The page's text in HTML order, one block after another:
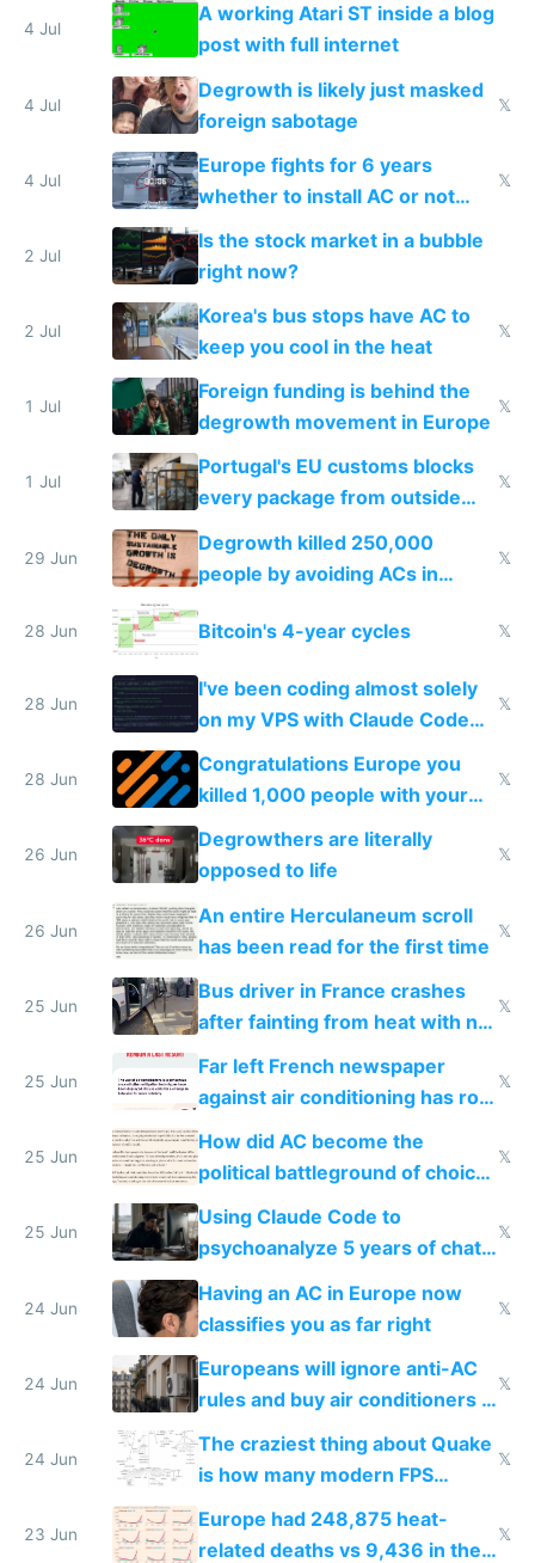
4 Jul
A working Atari ST inside a blog
post with full internet
4 Jul
Degrowth is likely just masked
foreign sabotage
𝕏
4 Jul
Europe fights for 6 years
whether to install AC or not
while China produces an AC
every 6 seconds
𝕏
2 Jul
Is the stock market in a bubble
right now?
2 Jul
Korea's bus stops have AC to
keep you cool in the heat
𝕏
1 Jul
Foreign funding is behind the
degrowth movement in Europe
𝕏
1 Jul
Portugal's EU customs blocks
every package from outside
making modern products
impossible to order
𝕏
29 Jun
Degrowth killed 250,000
people by avoiding ACs in
𝕏
28 Jun Bitcoin's 4-year cycles 𝕏
28 Jun
I've been coding almost solely
on my VPS with Claude Code
for almost a year now
𝕏
28 Jun
Congratulations Europe you
killed 1,000 people with your
degrowth bs
𝕏
26 Jun
Degrowthers are literally
opposed to life
𝕏
26 Jun
An entire Herculaneum scroll
has been read for the first time
𝕏
25 Jun
Bus driver in France crashes
after fainting from heat with no
𝕏
25 Jun
Far left French newspaper
against air conditioning has roof
covered in AC units
𝕏
25 Jun
How did AC become the
political battleground of choice
in Europe
𝕏
25 Jun
Using Claude Code to
psychoanalyze 5 years of chat
logs
𝕏
24 Jun
Having an AC in Europe now
classifies you as far right
𝕏
24 Jun
Europeans will ignore anti-AC
rules and buy air conditioners in
𝕏
24 Jun
The craziest thing about Quake
is how many modern FPS
games originate from it
𝕏
23 Jun
Europe had 248,875 heat-
related deaths vs 9,436 in the
𝕏